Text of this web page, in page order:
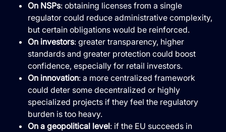
On NSPs: obtaining licenses from a single
regulator could reduce administrative complexity,
but certain obligations would be reinforced.
On investors: greater transparency, higher
standards and greater protection could boost
confidence, especially for retail investors.
On innovation: a more centralized framework
could deter some decentralized or highly
specialized projects if they feel the regulatory
burden is too heavy.
On a geopolitical level: if the EU succeeds in